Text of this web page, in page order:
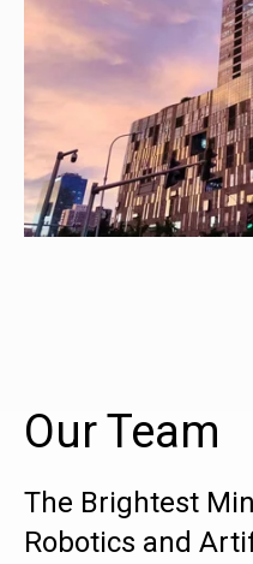
Our Team
The Brightest
Robotics and